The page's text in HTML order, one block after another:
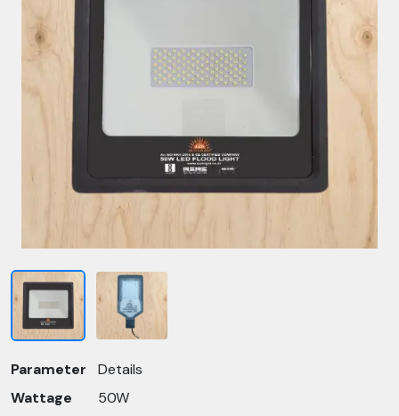
Parameter
Details
Wattage
50W